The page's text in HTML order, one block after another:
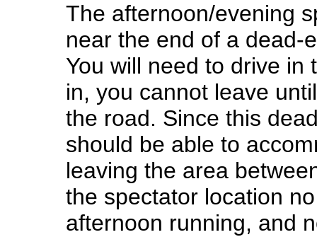
The afternoon/evening
near the end of a dead-
You will need to drive in
in, you cannot leave
the road. Since this
should be able to
leaving the area
the spectator location
afternoon running, and